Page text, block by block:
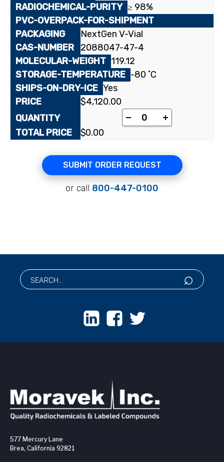
≥ 98%
NextGen V-Vial
2088047-47-4
119.12
-80 ˚C
Yes
$4,120.00
[phenyl-
+
$0.00
SUBMIT ORDER REQUEST
or call 800-447-0100
577 Mercury Lane
Brea, California 92821